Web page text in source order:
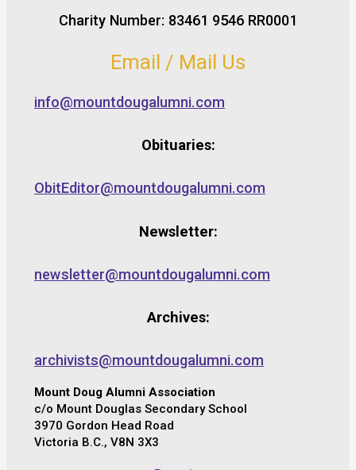
Charity Number: 83461 9546 RR0001
Email / Mail Us
info@mountdougalumni.com
Obituaries:
ObitEditor@mountdougalumni.com
Newsletter:
newsletter@mountdougalumni.com
Archives:
archivists@mountdougalumni.com
Mount Doug Alumni Association
c/o Mount Douglas Secondary School
3970 Gordon Head Road
Victoria B.C., V8N 3X3